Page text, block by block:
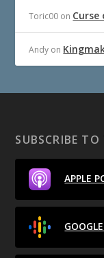
Toric00 on Curse
Andy on
SUBSCRIBE
APPLE